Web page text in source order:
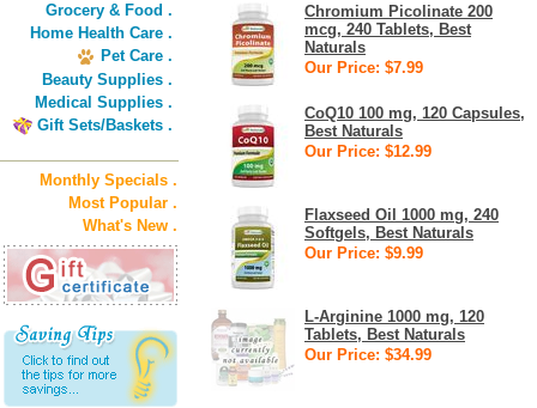
Grocery & Food .
Home Health Care .
Pet Care .
Beauty Supplies .
Medical Supplies .
Gift Sets/Baskets .
Monthly Specials .
Most Popular .
What's New .
Chromium Picolinate 200
mcg, 240 Tablets, Best
Naturals
Our Price: $7.99
CoQ10 100 mg, 120 Capsules,
Best Naturals
Our Price: $12.99
Flaxseed Oil 1000 mg, 240
Softgels, Best Naturals
Our Price: $9.99
L-Arginine 1000 mg, 120
Tablets, Best Naturals
Our Price: $34.99